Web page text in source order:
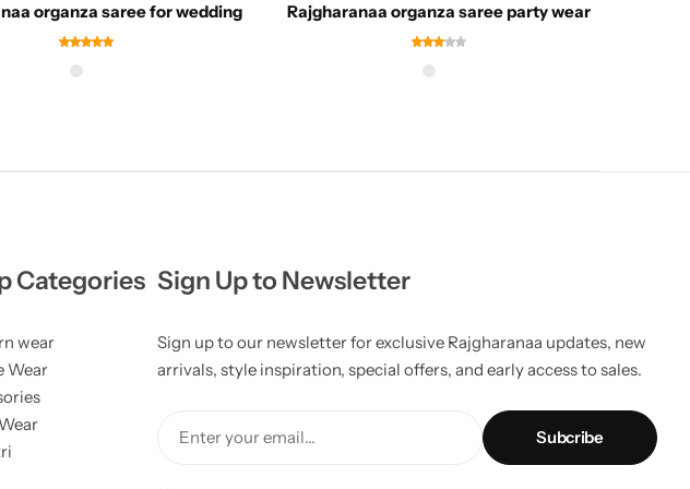
organza saree for wedding Rajgharanaa organza saree party wear
Categories
wear
Wear
Sign Up to Newsletter
Sign up to our newsletter for exclusive Rajgharanaa updates, new
arrivals, style inspiration, special offers, and early access to sales.
Enter your email...